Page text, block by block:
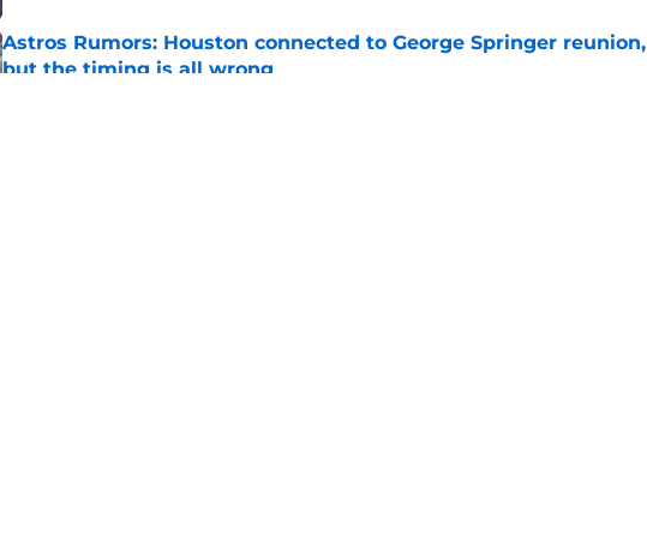
Astros Rumors: Houston connected to George Springer reunion,
but the timing is all wrong